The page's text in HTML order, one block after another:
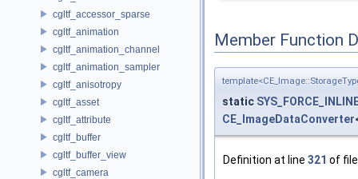
cgltf_accessor_sparse
cgltf_animation
cgltf_animation_channel
cgltf_animation_sampler
cgltf_anisotropy
cgltf_asset
cgltf_attribute
cgltf_buffer
cgltf_buffer_view
cgltf_camera
Member Function
static
CE_ImageDataConverter
Definition at line 321 of